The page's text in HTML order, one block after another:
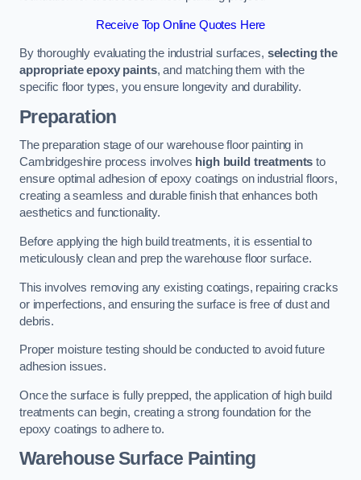
Receive Top Online Quotes Here
By thoroughly evaluating the industrial surfaces, selecting the
appropriate epoxy paints, and matching them with the
specific floor types, you ensure longevity and durability.
Preparation
The preparation stage of our warehouse floor painting in
Cambridgeshire process involves high build treatments to
ensure optimal adhesion of epoxy coatings on industrial floors,
creating a seamless and durable finish that enhances both
aesthetics and functionality.
Before applying the high build treatments, it is essential to
meticulously clean and prep the warehouse floor surface.
This involves removing any existing coatings, repairing cracks
or imperfections, and ensuring the surface is free of dust and
debris.
Proper moisture testing should be conducted to avoid future
adhesion issues.
Once the surface is fully prepped, the application of high build
treatments can begin, creating a strong foundation for the
epoxy coatings to adhere to.
Warehouse Surface Painting